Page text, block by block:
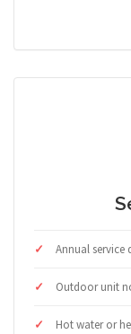
Annual service
Outdoor unit
Hot water or